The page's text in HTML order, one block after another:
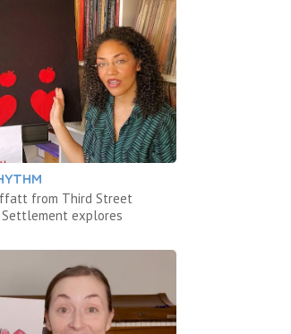
from Third Street
Settlement explores